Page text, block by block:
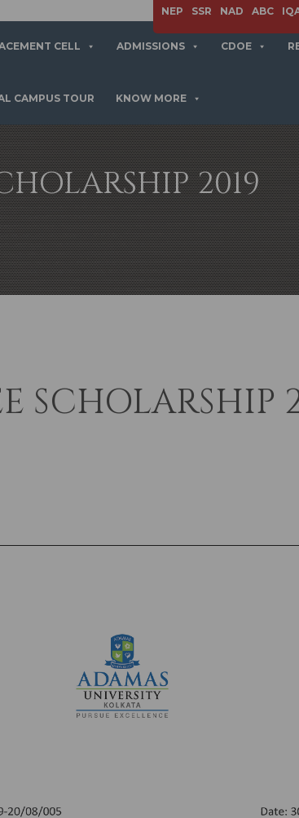
NEP SSR NAD ABC
CELL ADMISSIONS CDOE
CAMPUS TOUR KNOW MORE
2019
SCHOLARSHIP